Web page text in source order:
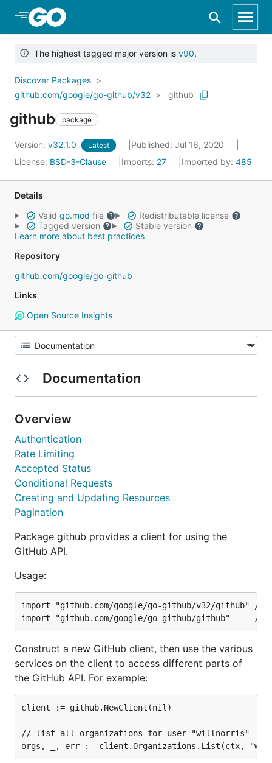
Skip to Main Content
The highest tagged major version is v90.
Discover Packages
github.com/google/go-github/v32
github
github package
Version: v32.1.0 Latest
Published: Jul 16, 2020
License: BSD-3-Clause Imports: 27 Imported by: 485
Details
Valid go.mod file
Redistributable license
Tagged version
Stable version
Learn more about best practices
Repository
github.com/google/go-github
Links
Open Source Insights
Documentation
Overview
Authentication
Rate Limiting
Accepted Status
Conditional Requests
Creating and Updating Resources
Pagination
Package github provides a client for using the
GitHub API.
Usage:
import "github.com/google/go-github/v32/github"	// with go modules enabled (GO111MODULE=on or outside GOPATH)
Construct a new GitHub client, then use the various
services on the client to access different parts of
the GitHub API. For example:
client := github.NewClient(nil)
// list all organizations for user "willnorris"